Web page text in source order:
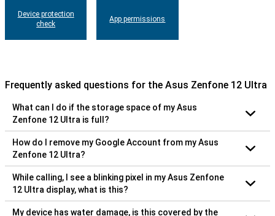
Device protection
check
App permissions
Frequently asked questions for the Asus Zenfone 12 Ultra
What can I do if the storage space of my Asus
Zenfone 12 Ultra is full?
How do I remove my Google Account from my Asus
Zenfone 12 Ultra?
While calling, I see a blinking pixel in my Asus Zenfone
12 Ultra display, what is this?
My device has water damage, is this covered by the